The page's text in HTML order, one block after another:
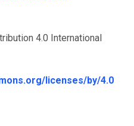
4.0 International
licenses/by/4.0